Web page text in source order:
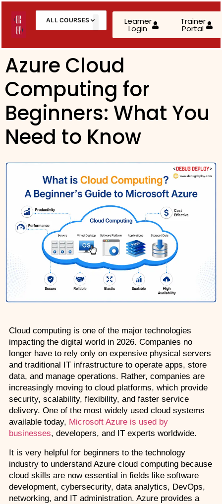
ALL COURSES
AWS Cloud Practitioner (CLF-C02)
AWS Solutions Architect – Associate
AWS Solutions Architect – Professional
AZ-900: Microsoft Azure Fundamentals
AZ-305: Azure Infrastructure Solutions
AZ-400: Azure DevOps Engineer
AZ-500: Azure Security Technologies
AI-102: Azure AI Solution Design
GCP Associate Cloud Engineer
GCP Professional Cloud Architect
Kubernetes & Terraform Mastery
AI on Azure & Power Platform
Dynamics 365 + Power Platform
SC-200: Security Operations Analyst
Power BI Data Analyst (PL-300)
DW-101: Copilot for M365 Workshop
Custom Corporate Training
Learner
Login
Trainer
Portal
Azure Cloud
Computing for
Beginners: What You
Need to Know
Cloud computing is one of the major technologies
impacting the digital world in 2026. Companies no
longer have to rely only on expensive physical servers
and traditional IT infrastructure to operate apps, store
data, and manage operations. Rather, companies are
increasingly moving to cloud platforms, which provide
security, scalability, flexibility, and faster service
delivery. One of the most widely used cloud systems
available today, Microsoft Azure is used by
businesses, developers, and IT experts worldwide.
It is very helpful for beginners to the technology
industry to understand Azure cloud computing because
cloud skills are now essential in fields like software
development, cybersecurity, data analytics, DevOps,
networking, and IT administration. Azure provides a